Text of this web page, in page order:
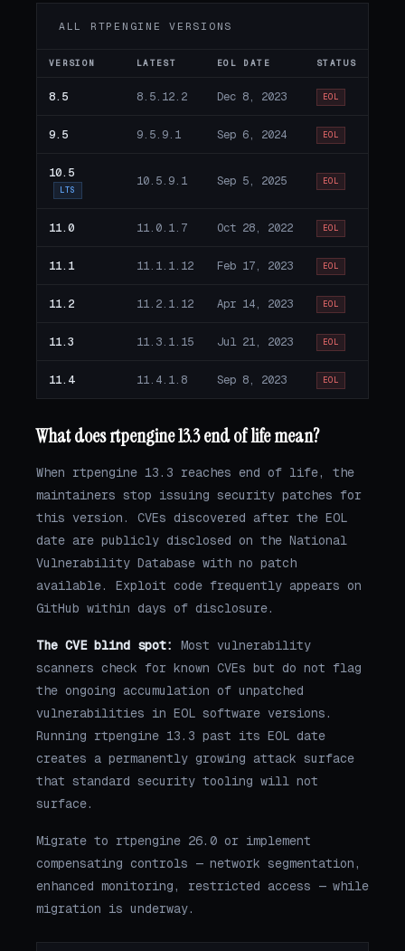
ALL RTPENGINE VERSIONS
VERSION LATEST EOL DATE STATUS
8.5 8.5.12.2 Dec 8, 2023 EOL
9.5 9.5.9.1 Sep 6, 2024 EOL
10.5
LTS
10.5.9.1 Sep 5, 2025 EOL
11.0 11.0.1.7 Oct 28, 2022 EOL
11.1 11.1.1.12 Feb 17, 2023 EOL
11.2 11.2.1.12 Apr 14, 2023 EOL
11.3 11.3.1.15 Jul 21, 2023 EOL
11.4 11.4.1.8 Sep 8, 2023 EOL
What does rtpengine 13.3 end of life mean?
When rtpengine 13.3 reaches end of life, the
maintainers stop issuing security patches for
this version. CVEs discovered after the EOL
date are publicly disclosed on the National
Vulnerability Database with no patch
available. Exploit code frequently appears on
GitHub within days of disclosure.
The CVE blind spot:
Most vulnerability
scanners check for known CVEs but do not flag
the ongoing accumulation of unpatched
vulnerabilities in EOL software versions.
Running rtpengine 13.3 past its EOL date
creates a permanently growing attack surface
that standard security tooling will not
surface.
Migrate to rtpengine 26.0 or implement
compensating controls — network segmentation,
enhanced monitoring, restricted access — while
migration is underway.